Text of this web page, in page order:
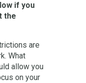
if you
the
are
What
allow you
on your